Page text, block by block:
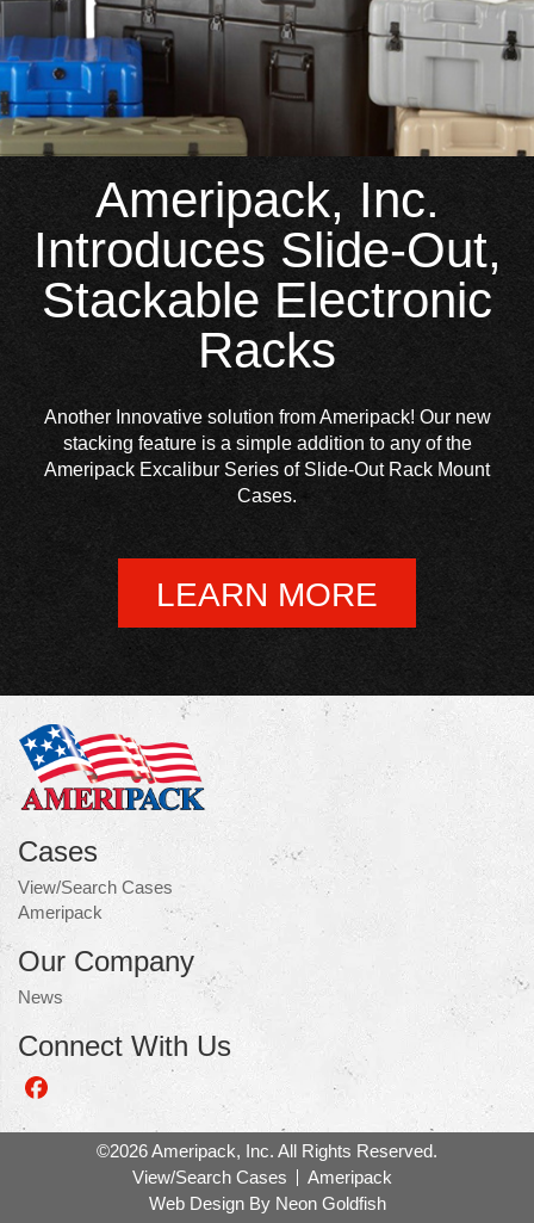
Ameripack, Inc.
Introduces Slide-Out,
Stackable Electronic
Racks
Another Innovative solution from Ameripack! Our new
stacking feature is a simple addition to any of the
Ameripack Excalibur Series of Slide-Out Rack Mount
Cases.
LEARN MORE
Cases
View/Search Cases
Ameripack
Our Company
News
Connect With Us
Like
©2026 Ameripack, Inc. All Rights Reserved.
View/Search Cases
Ameripack
Web Design By Neon Goldfish